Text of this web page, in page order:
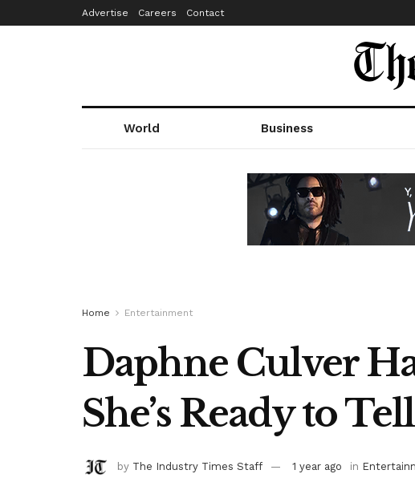
Advertise Careers Contact
World Business
Home Entertainment
Daphne Culver
She’s Ready to
by The Industry Times Staff 1 year ago in